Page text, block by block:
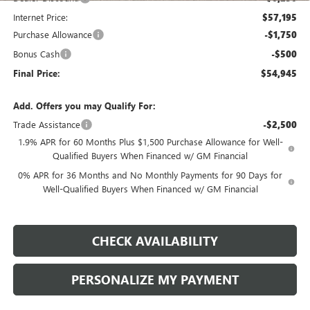
Internet Price: $57,195
Purchase Allowance -$1,750
Bonus Cash -$500
Final Price: $54,945
Add. Offers you may Qualify For:
Trade Assistance
-$2,500
1.9% APR for 60 Months Plus $1,500 Purchase Allowance for Well-
Qualified Buyers When Financed w/ GM Financial
0% APR for 36 Months and No Monthly Payments for 90 Days for
Well-Qualified Buyers When Financed w/ GM Financial
CHECK AVAILABILITY
PERSONALIZE MY PAYMENT